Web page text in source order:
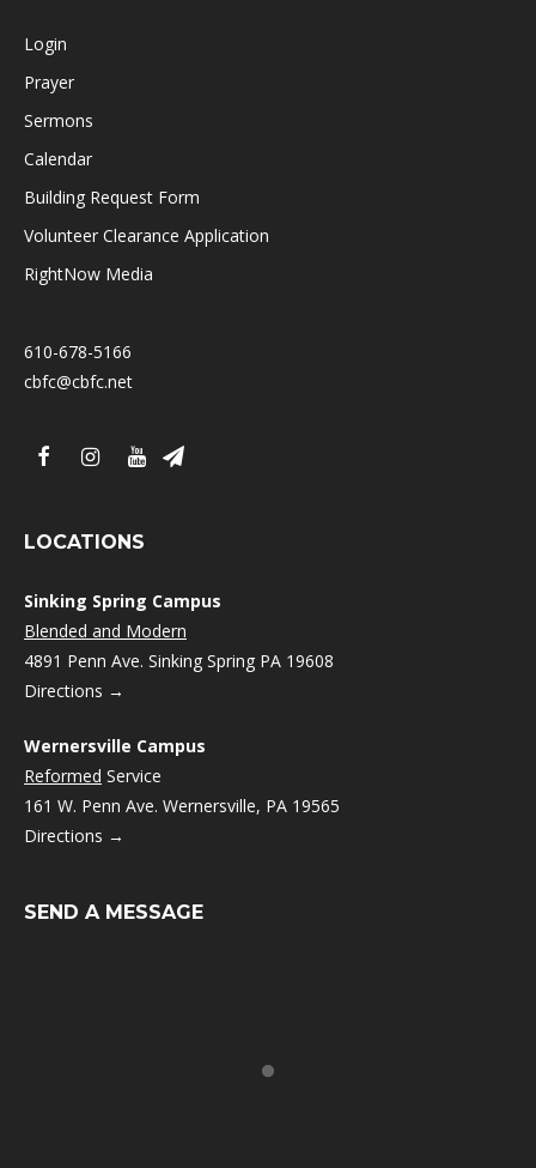
Login
Prayer
Sermons
Calendar
Building Request Form
Volunteer Clearance Application
RightNow Media
610-678-5166
cbfc@cbfc.net
LOCATIONS
Sinking Spring Campus
Blended and Modern
4891 Penn Ave. Sinking Spring PA 19608
Directions →
Wernersville Campus
Reformed Service
161 W. Penn Ave. Wernersville, PA 19565
Directions →
SEND A MESSAGE